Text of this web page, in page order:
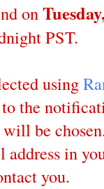
onTuesday
PST.
using
the
be
address in
you.